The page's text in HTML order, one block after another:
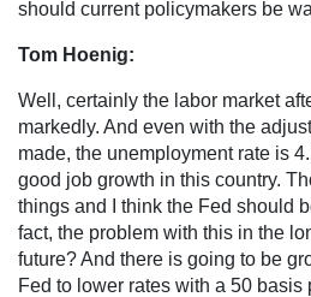
should current policymakers be
Tom Hoenig:
Well, certainly the labor market
markedly. And even with the
made, the unemployment rate is
good job growth in this country.
things and I think the Fed should
fact, the problem with this in the
future? And there is going to be
Fed to lower rates with a 50